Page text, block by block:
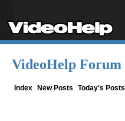
VideoHelp Forum
Index New Posts Today's Posts